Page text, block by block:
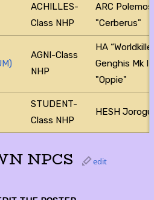
ACHILLES-
Class NHP
ARC Polemos
"Cerberus"
AGNI-Class
NHP
HA
Genghis Mk I
"Oppie"
STUDENT-
Class NHP
HESH
NPCS
edit